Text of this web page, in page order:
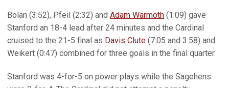
Bolan (3:52), Pfeil (2:32) and Adam Warmoth (1:09) gave
Stanford an 18-4 lead after 24 minutes and the Cardinal
cruised to the 21-5 final as Davis Clute (7:05 and 3:58) and
Weikert (0:47) combined for three goals in the final quarter.
Stanford was 4-for-5 on power plays while the Sagehens